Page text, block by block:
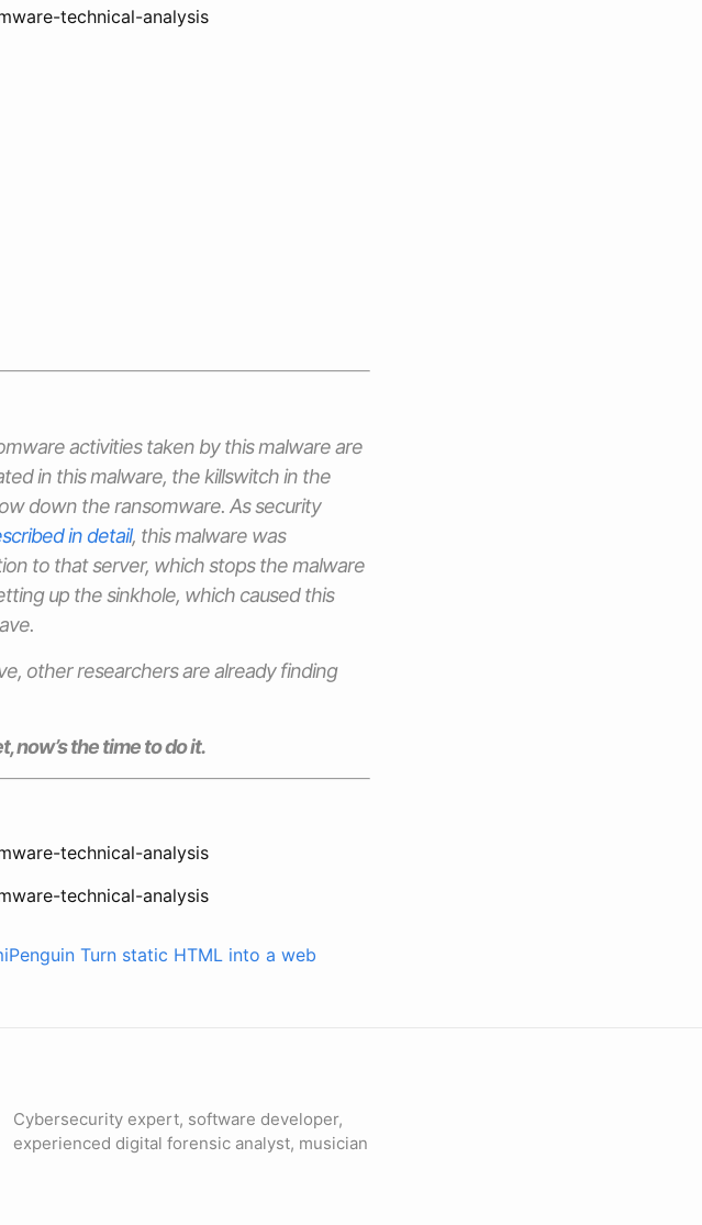
technical-analysis
activities taken by this malware are
in this malware, the killswitch in the
down the ransomware. As security
in detail, this malware was
to that server, which stops the malware
up the sinkhole, which caused this
other researchers are already finding
now’s the time to do it.
technical-analysis
technical-analysis
Turn static HTML into a web
Cybersecurity expert, software developer,
experienced digital forensic analyst, musician